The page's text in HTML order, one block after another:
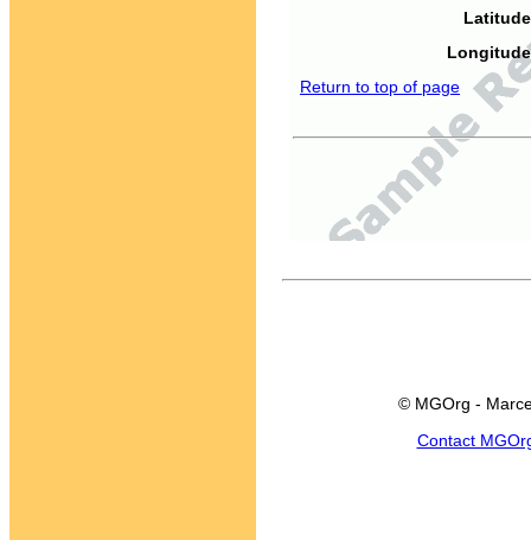
Return to top of page
© MGOrg -
Contact